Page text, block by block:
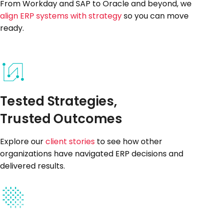
From Workday and SAP to Oracle and beyond, we
align ERP systems with strategyso you can move
ready.
Tested Strategies,
Trusted Outcomes
Explore ourclient stories to see how other
organizations have navigated ERP decisions and
delivered results.